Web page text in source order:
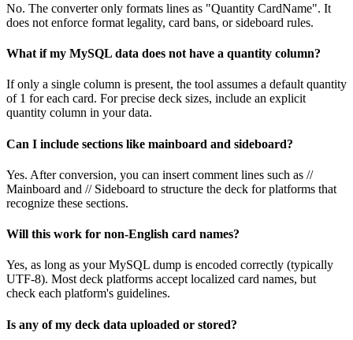
No. The converter only formats lines as "Quantity CardName". It
does not enforce format legality, card bans, or sideboard rules.
What if my MySQL data does not have a quantity column?
If only a single column is present, the tool assumes a default quantity
of 1 for each card. For precise deck sizes, include an explicit
quantity column in your data.
Can I include sections like mainboard and sideboard?
Yes. After conversion, you can insert comment lines such as //
Mainboard and // Sideboard to structure the deck for platforms that
recognize these sections.
Will this work for non-English card names?
Yes, as long as your MySQL dump is encoded correctly (typically
UTF-8). Most deck platforms accept localized card names, but
check each platform's guidelines.
Is any of my deck data uploaded or stored?